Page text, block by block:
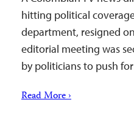
hitting political
department, resigned
editorial meeting was
by politicians to push
Read More ›